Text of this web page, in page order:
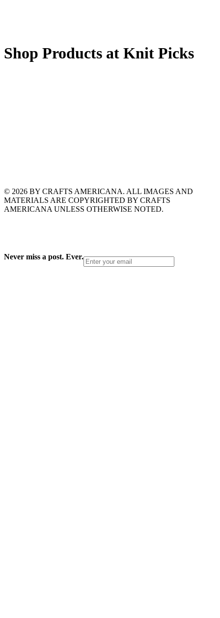
Shop Products at Knit Picks
© 2026 BY CRAFTS AMERICANA. ALL IMAGES AND
MATERIALS ARE COPYRIGHTED BY CRAFTS
AMERICANA UNLESS OTHERWISE NOTED.
Never miss a post. Ever.